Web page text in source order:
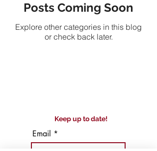
Posts Coming Soon
Explore other categories in this blog
or check back later.
Keep up to date!
Email